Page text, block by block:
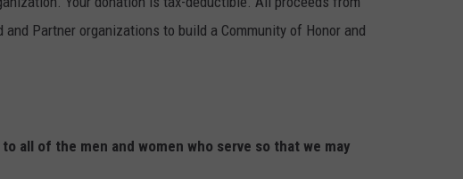
and Partner organizations to build a Community of Honor and
all of the men and women who serve so that we may